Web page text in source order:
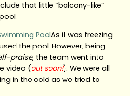
that little “balcony-like”
As it was freezing
the pool. However, being
praise, the team went into
video (out soon!). We were all
in the cold as we tried to